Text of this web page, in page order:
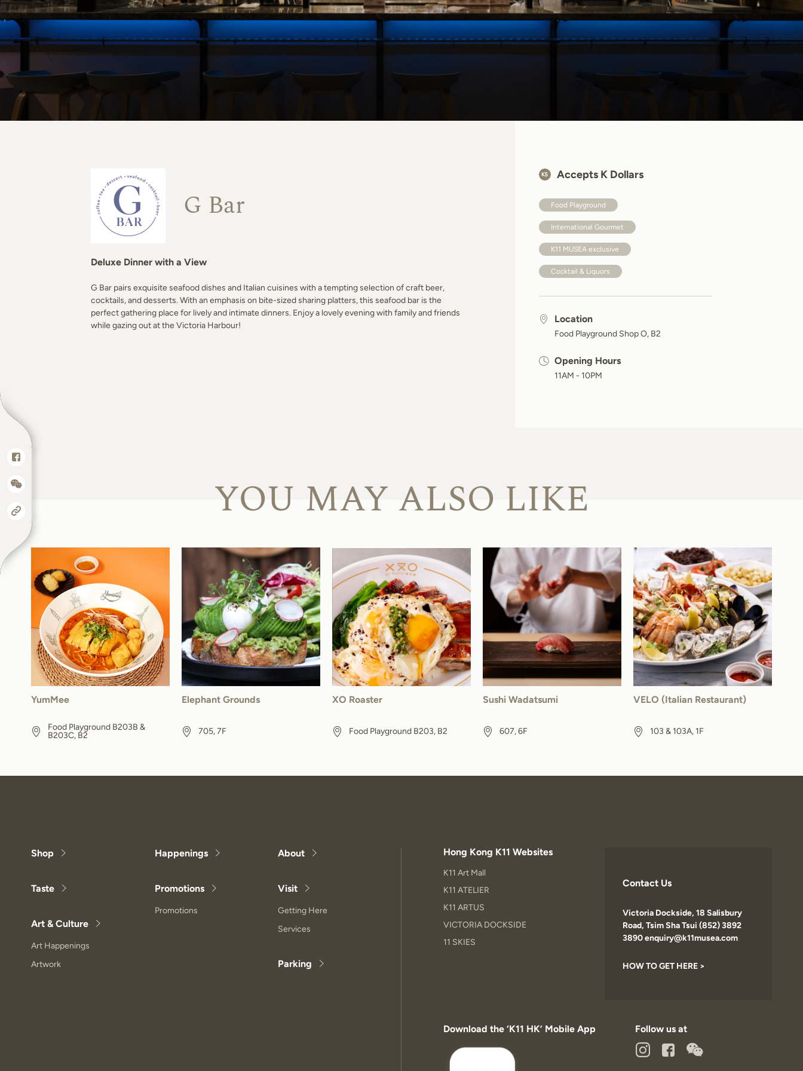
G Bar
Deluxe Dinner with a View
G Bar pairs exquisite seafood dishes and Italian cuisines with a tempting selection of craft beer,
cocktails, and desserts. With an emphasis on bite-sized sharing platters, this seafood bar is the
perfect gathering place for lively and intimate dinners. Enjoy a lovely evening with family and friends
while gazing out at the Victoria Harbour!
Accepts K Dollars
Food Playground
International Gourmet
K11 MUSEA exclusive
Cocktail & Liquors
Location
Food Playground Shop O, B2
Opening Hours
11AM - 10PM
YOU MAY ALSO LIKE
YumMee
Food Playground B203B &
B203C, B2
Elephant Grounds
705, 7F
XO Roaster
Food Playground B203, B2
Sushi Wadatsumi
607, 6F
VELO (Italian Restaurant)
103 & 103A, 1F
Shop
Taste
Art & Culture
Art Happenings
Artwork
Happenings
Promotions
Promotions
About
Visit
Getting Here
Services
Parking
Hong Kong K11 Websites
K11 Art Mall
K11 ATELIER
K11 ARTUS
VICTORIA DOCKSIDE
11 SKIES
Contact Us
Victoria Dockside, 18 Salisbury
Road, Tsim Sha Tsui (852) 3892
3890 enquiry@k11musea.com
HOW TO GET HERE >
Download the ‘K11 HK’ Mobile App Follow us at